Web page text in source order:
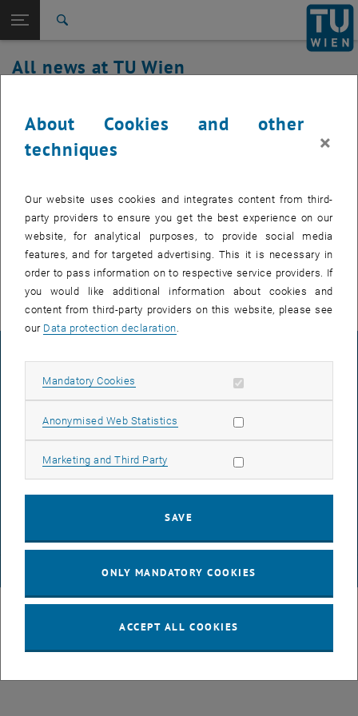
TU Login
Quicklinks
Toggle quicklinks menu
Studies
International
Career
Top menu level
all news
Back: list subpages of parent page TU Wien Homepage
Back to:
TU Wien Homepage
All news at TU Wien
Fault in the firewall area
problem has been identified and work is underway to
resolve the issue.
© TU Wien# 116210
LEGAL NOTICE
ACCESSIBILITY DECLARATION
DATA PROTECTION DECLARATION (PDF)
About Cookies and other
techniques
×
Our website uses cookies and integrates content from third-
party providers to ensure you get the best experience on our
website, for analytical purposes, to provide social media
features, and for targeted advertising. This it is necessary in
order to pass information on to respective service providers. If
you would like additional information about cookies and
content from third-party providers on this website, please see
our Data protection declaration
Mandatory Cookies Allow mandatory cookies
Anonymised Web Statistics Allow statistic cookies
Marketing and Third Party Allow marketing cookies
SAVE
ONLY MANDATORY COOKIES
ACCEPT ALL COOKIES